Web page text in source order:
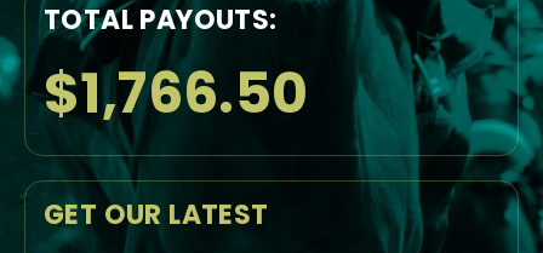
TOTAL PAYOUTS:
$1,766.50
GET OUR LATEST